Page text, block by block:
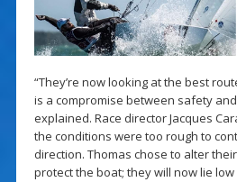
“They’re now looking at the best
is a compromise between safety
explained. Race director Jacques
the conditions were too rough to
direction. Thomas chose to alter
protect the boat; they will now lie